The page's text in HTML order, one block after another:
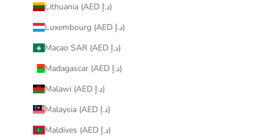
Lithuania (AED د.إ)
Luxembourg (AED د.إ)
Macao SAR (AED د.إ)
Madagascar (AED د.إ)
Malawi (AED د.إ)
Malaysia (AED د.إ)
Maldives (AED د.إ)